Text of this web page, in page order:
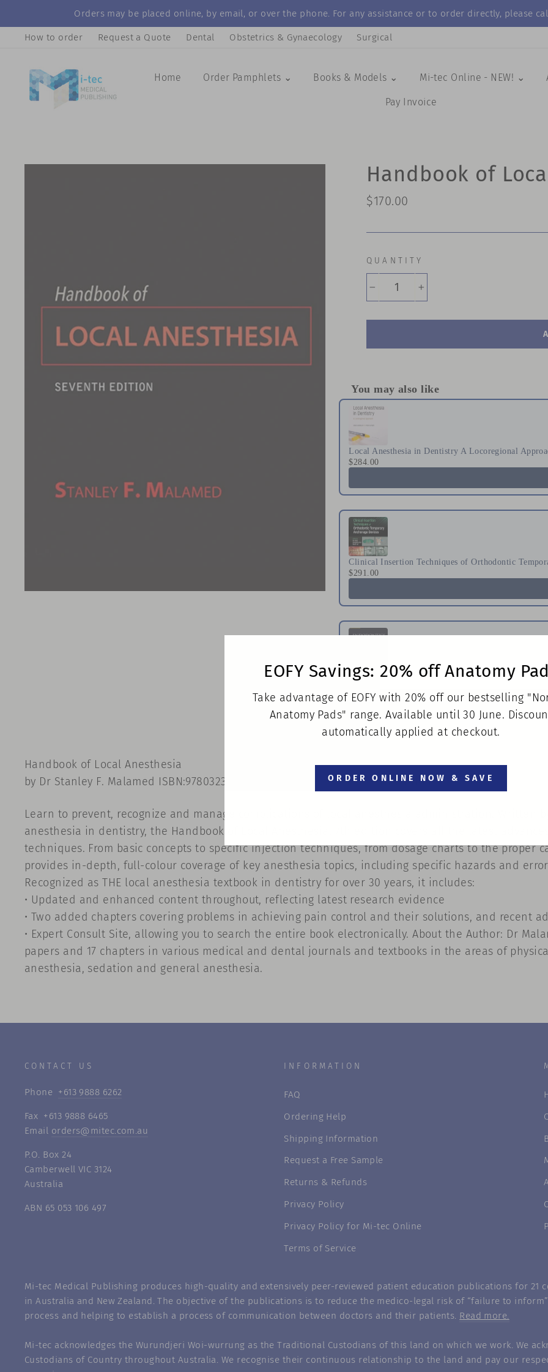
to
content
Orders may be placed online, by email, or over the phone. For any assistance or to order directly, please
How to order Request a Quote Dental Obstetrics & Gynaecology Surgical
Home Order Pamphlets ⌄ Books & Models ⌄ Mi-tec Online - NEW! ⌄
Pay Invoice
Handbook of
Regular
$170.00
QUANTITY
You may also like
Use the Previous and Next buttons to
Local Anesthesia in Dentistry A Locoregional
$284.00
Clinical Insertion Techniques of Orthodontic
$291.00
Endodontics Principles and Practice
Handbook of Local Anesthesia
by Dr Stanley F. Malamed ISBN:9780323676861 • Mosby • Paperback • 7th edition
Learn to prevent, recognize and manage complications of local anesthesia administration. Written
anesthesia in dentistry, the Handbook of Local Anesthesia, 7th edition covers all the latest
techniques. From basic concepts to specific injection techniques, from dosage charts to the proper
provides in-depth, full-colour coverage of key anesthesia topics, including specific hazards and
Recognized as THE local anesthesia textbook in dentistry for over 30 years, it includes:
• Updated and enhanced content throughout, reflecting latest research evidence
• Two added chapters covering problems in achieving pain control and their solutions, and recent
• Expert Consult Site, allowing you to search the entire book electronically. About the Author: Dr
papers and 17 chapters in various medical and dental journals and textbooks in the areas of
anesthesia, sedation and general anesthesia.
CONTACT US
Phone +613 9888 6262
Fax +613 9888 6465
Email orders@mitec.com.au
P.O. Box 24
Camberwell VIC 3124
Australia
ABN 65 053 106 497
INFORMATION
FAQ
Ordering Help
Shipping Information
Request a Free Sample
Returns & Refunds
Privacy Policy
Privacy Policy for Mi-tec Online
Terms of Service
Mi-tec Medical Publishing produces high-quality and extensively peer-reviewed patient education publications for 21
in Australia and New Zealand. The objective of the publications is to reduce the medico-legal risk of “failure to
process and helping to establish a process of communication between doctors and their patients. Read more.
Mi-tec acknowledges the Wurundjeri Woi-wurrung as the Traditional Custodians of this land on which we work. We
Custodians of Country throughout Australia. We recognise their continuous relationship to the land and pay our
EOFY Savings: 20% off Anatomy
Take advantage of EOFY with 20% off our bestselling
Anatomy Pads" range. Available until 30 June.
automatically applied at checkout.
ORDER ONLINE NOW & SAVE